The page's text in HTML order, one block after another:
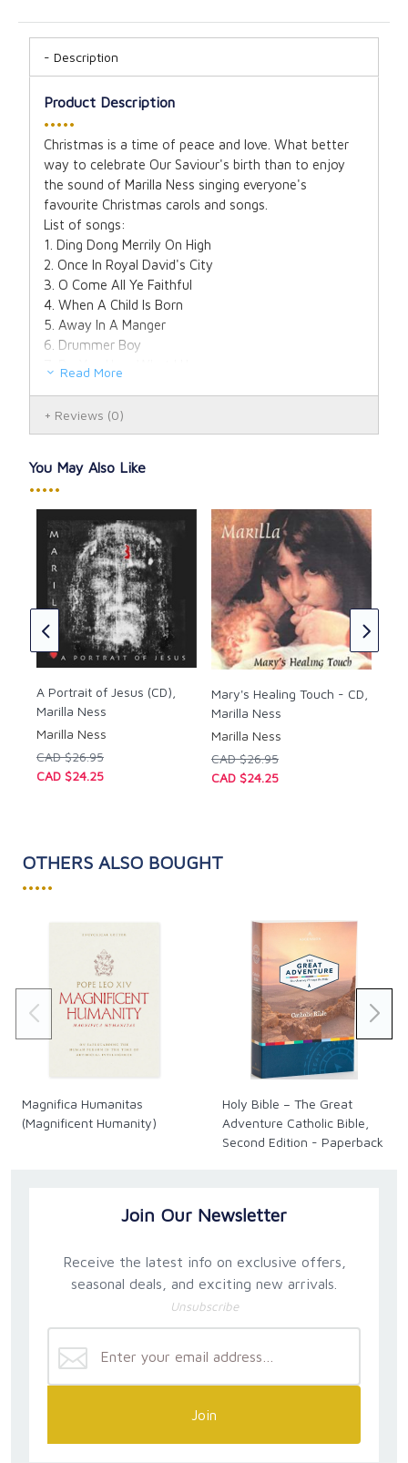
Description
Product Description
•••••
Christmas is a time of peace and love. What better
way to celebrate Our Saviour's birth than to enjoy
the sound of Marilla Ness singing everyone's
favourite Christmas carols and songs.
List of songs:
1. Ding Dong Merrily On High
2. Once In Royal David's City
3. O Come All Ye Faithful
4. When A Child Is Born
5. Away In A Manger
6. Drummer Boy
7. Do You Hear What I Hear
10. O Little Town of Bethlehem
12. Silent Night
13. Mary's Boy Child
Read More
Reviews (0)
You May Also Like
•••••
A Portrait of Jesus (CD),
Marilla Ness
Marilla Ness
CAD $26.95
CAD $24.25
Mary's Healing Touch - CD,
Marilla Ness
Marilla Ness
CAD $26.95
CAD $24.25
OTHERS ALSO BOUGHT
•••••
Magnifica Humanitas
(Magnificent Humanity)
Holy Bible – The Great
Adventure Catholic Bible,
Second Edition - Paperback
Join Our Newsletter
Receive the latest info on exclusive offers,
seasonal deals, and exciting new arrivals.
Unsubscribe
Join